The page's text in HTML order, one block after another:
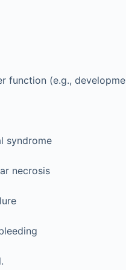
function (e.g.,
syndrome
necrosis